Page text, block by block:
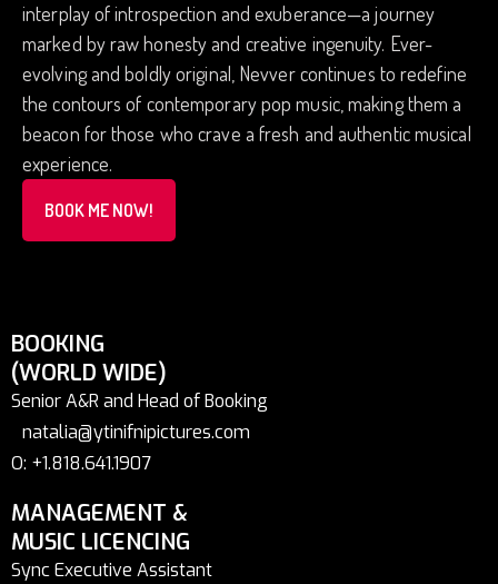
interplay of introspection and exuberance—a journey
marked by raw honesty and creative ingenuity. Ever-
evolving and boldly original, Nevver continues to redefine
the contours of contemporary pop music, making them a
beacon for those who crave a fresh and authentic musical
experience.
BOOK ME NOW!
BOOKING
(WORLD WIDE)
Senior A&R and Head of Booking
natalia@ytinifnipictures.com
O: +1.818.641.1907
MANAGEMENT &
MUSIC LICENCING
Sync Executive Assistant